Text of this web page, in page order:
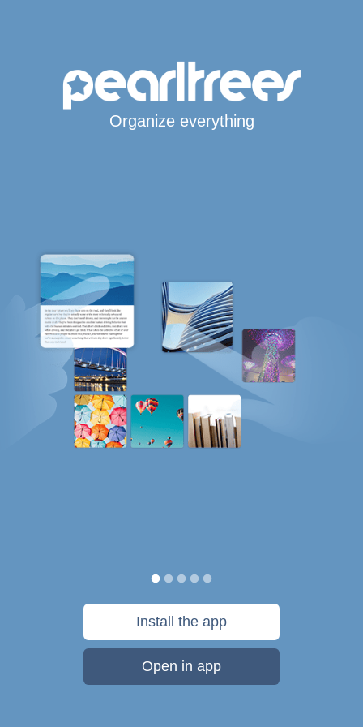
Organize everything
Install the app
Open in app